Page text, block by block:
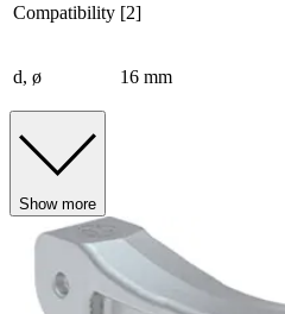
Compatibility [2]
d, ø 16 mm
Show more